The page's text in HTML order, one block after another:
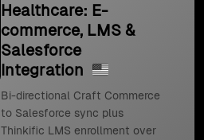
Healthcare: E-
commerce, LMS &
Salesforce
Integration
Bi-directional Craft Commerce
to Salesforce sync plus
Thinkific LMS enrollment over